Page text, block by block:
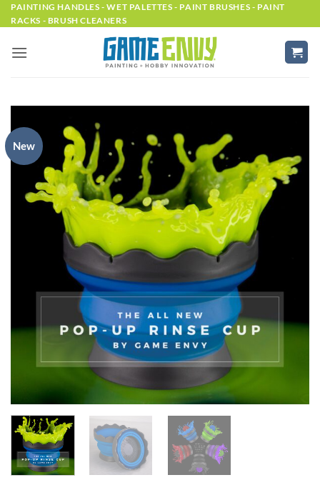
Skip
to
PAINTING HANDLES - WET PALETTES - PAINT BRUSHES - PAINT
RACKS - BRUSH CLEANERS
New